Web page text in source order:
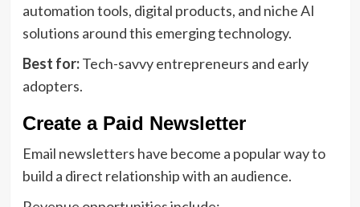
automation tools, digital products, and niche AI
solutions around this emerging technology.
Best for:Tech-savvy entrepreneurs and early
adopters.
Create a Paid Newsletter
Email newsletters have become a popular way to
build a direct relationship with an audience.